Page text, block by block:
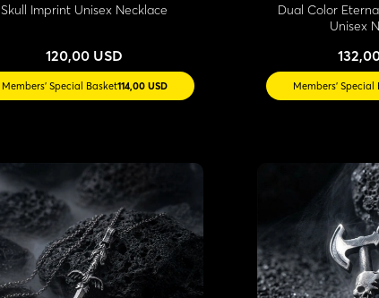
Skull Imprint Unisex Necklace
120,00 USD
Members' Special Basket114,00 USD
Dual Color
Unisex
Members' Special